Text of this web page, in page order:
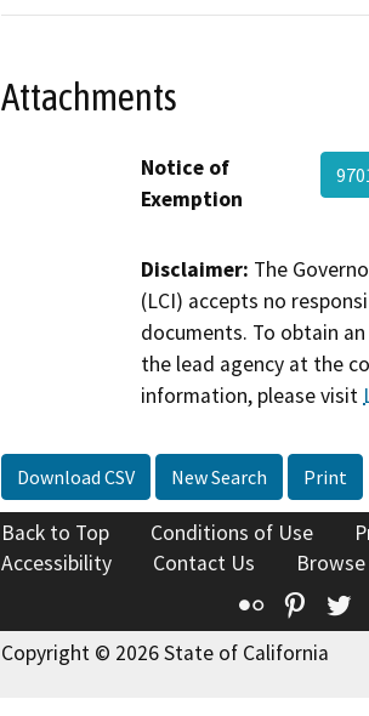
Attachments
Notice of
Exemption
Disclaimer: The
(LCI) accepts no
documents. To obtain
the lead agency at the
information, please visit
Download CSV New Search Print
Back to Top Conditions of Use
Accessibility
Contact Us
Flickr
Copyright © 2026 State of California